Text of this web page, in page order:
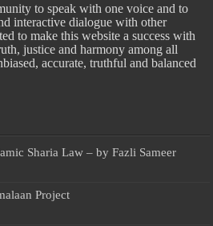
to speak with one voice and to
interactive dialogue with other
to make this website a success with
justice and harmony among all
accurate, truthful and balanced
Sharia Law – by Fazli Sameer
Project